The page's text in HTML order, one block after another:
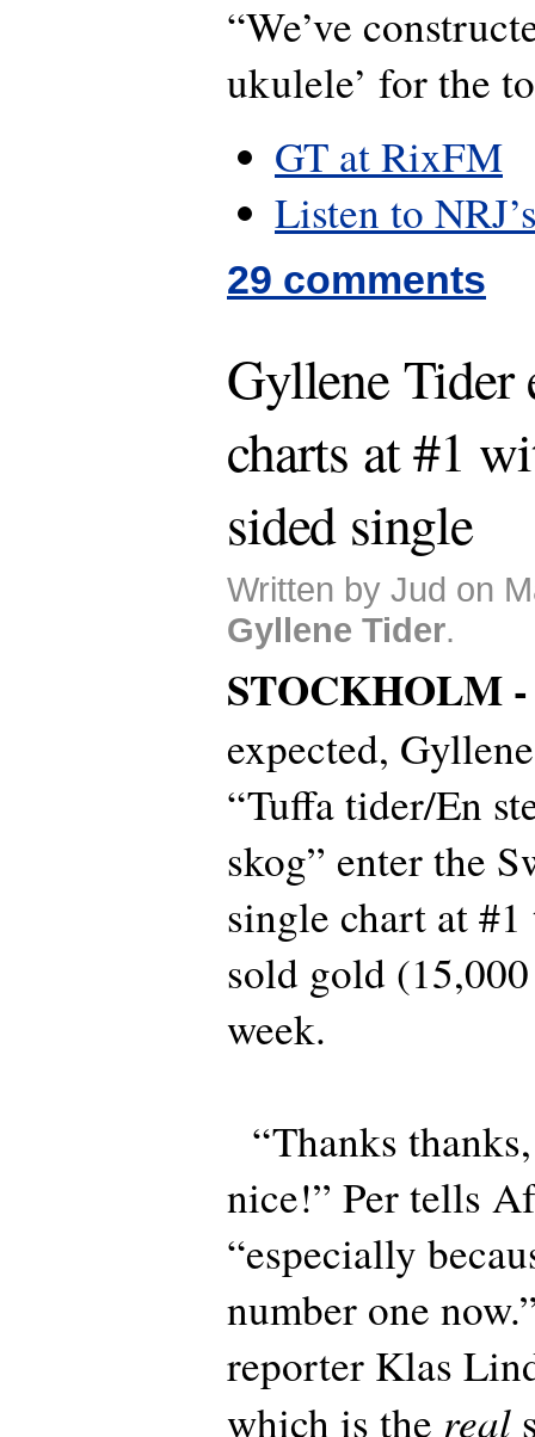
“We’ve
ukulele’ for the
GT at RixFM
Listen to
29 comments
Gyllene Tider
charts at #1
sided single
Written by Jud on
Gyllene Tider.
STOCKHOLM
expected,
“Tuffa tider/En
skog” enter the
single chart at
sold gold
week.
“Thanks
nice!” Per tells
“especially
number one
reporter Klas
which is the real